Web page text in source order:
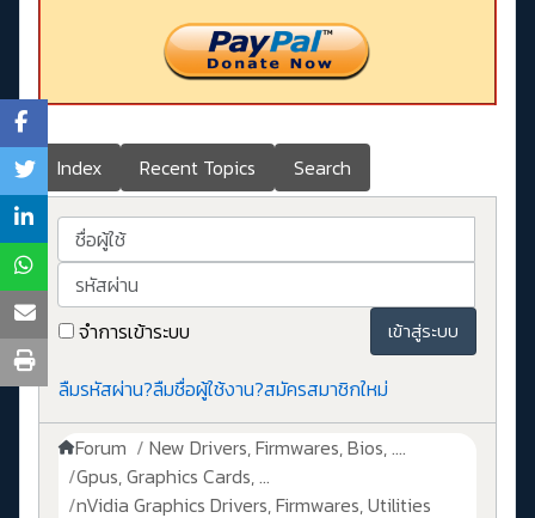
Index Recent Topics Search
ชื่อผู้ใช้
รหัสผ่าน
จำการเข้าระบบ
เข้าสู่ระบบ
ลืมรหัสผ่าน?ลืมชื่อผู้ใช้งาน?สมัครสมาชิกใหม่
Forum
New Drivers, Firmwares, Bios, ....
Gpus, Graphics Cards, ...
nVidia Graphics Drivers, Firmwares, Utilities